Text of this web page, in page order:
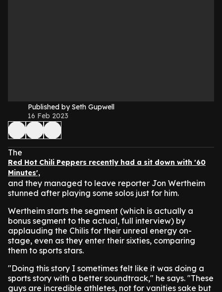
Published by Seth Gupwell
16 Feb 2023
The
Red Hot Chili Peppers recently had a sit down with '60
Minutes',
and they managed to leave reporter Jon Wertheim
stunned after playing some solos just for him.
Wertheim starts the segment (which is actually a
bonus segment to the actual, full interview) by
applauding the Chilis for their unreal energy on-
stage, even as they enter their sixties, comparing
them to sports stars.
"Doing this story I sometimes felt like it was doing a
sports story with a better soundtrack," he says. "These
guys are incredible athletes, not for vanities sake but